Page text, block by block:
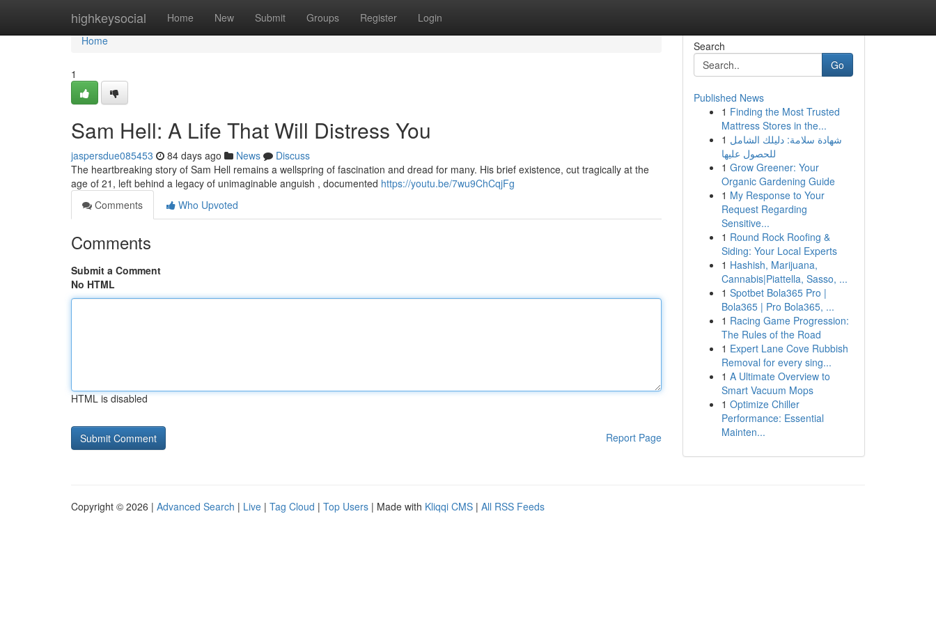
highkeysocial Home New Submit Groups Register Login
Home
Home
1
Sam Hell: A Life That Will Distress You
jaspersdue085453 84 days ago News
Discuss
The heartbreaking story of Sam Hell remains a wellspring of fascination and dread for many. His brief existence, cut tragically at the
age of 21, left behind a legacy of unimaginable anguish , documented https://youtu.be/7wu9ChCqjFg
Comments
Who Upvoted
Comments
Submit a Comment
No HTML
HTML is disabled
Report Page
Search
Go
Published News
1 Finding the Most Trusted
Mattress Stores in the...
1 شهادة سلامة: دليلك الشامل
للحصول عليها
1 Grow Greener: Your
Organic Gardening Guide
1 My Response to Your
Request Regarding
Sensitive...
1 Round Rock Roofing &
Siding: Your Local Experts
1 Hashish, Marijuana,
Cannabis|Piattella, Sasso, ...
1 Spotbet Bola365 Pro |
Bola365 | Pro Bola365, ...
1 Racing Game Progression:
The Rules of the Road
1 Expert Lane Cove Rubbish
Removal for every sing...
1 A Ultimate Overview to
Smart Vacuum Mops
1 Optimize Chiller
Performance: Essential
Mainten...
Copyright © 2026 | Advanced Search | Live | Tag Cloud | Top Users | Made with Kliqqi CMS | All RSS Feeds